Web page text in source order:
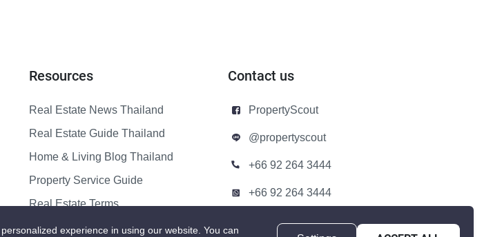
Resources
Real Estate News Thailand
Real Estate Guide Thailand
Home & Living Blog Thailand
Property Service Guide
Real Estate Terms
Sitemap
Contact us
PropertyScout
@propertyscout
+66 92 264 3444
+66 92 264 3444
contact@propertyscout.co.th
experience in using our website. You can